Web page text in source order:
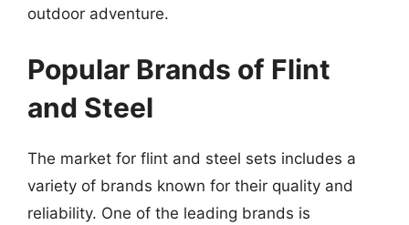
outdoor adventure.
Popular Brands of Flint
and Steel
The market for flint and steel sets includes a
variety of brands known for their quality and
reliability. One of the leading brands is